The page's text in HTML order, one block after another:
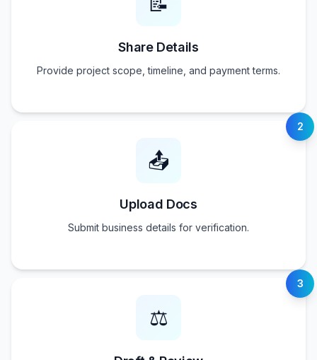
Share Details
Provide project scope, timeline, and payment terms.
2
📤
Upload Docs
Submit business details for verification.
3
⚖️